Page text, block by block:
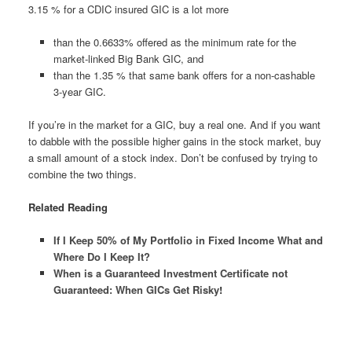
3.15 % for a CDIC insured GIC is a lot more
than the 0.6633% offered as the minimum rate for the
market-linked Big Bank GIC, and
than the 1.35 % that same bank offers for a non-cashable
3-year GIC.
If you’re in the market for a GIC, buy a real one. And if you want
to dabble with the possible higher gains in the stock market, buy
a small amount of a stock index. Don’t be confused by trying to
combine the two things.
Related Reading
If I Keep 50% of My Portfolio in Fixed Income What and
Where Do I Keep It?
When is a Guaranteed Investment Certificate not
Guaranteed: When GICs Get Risky!